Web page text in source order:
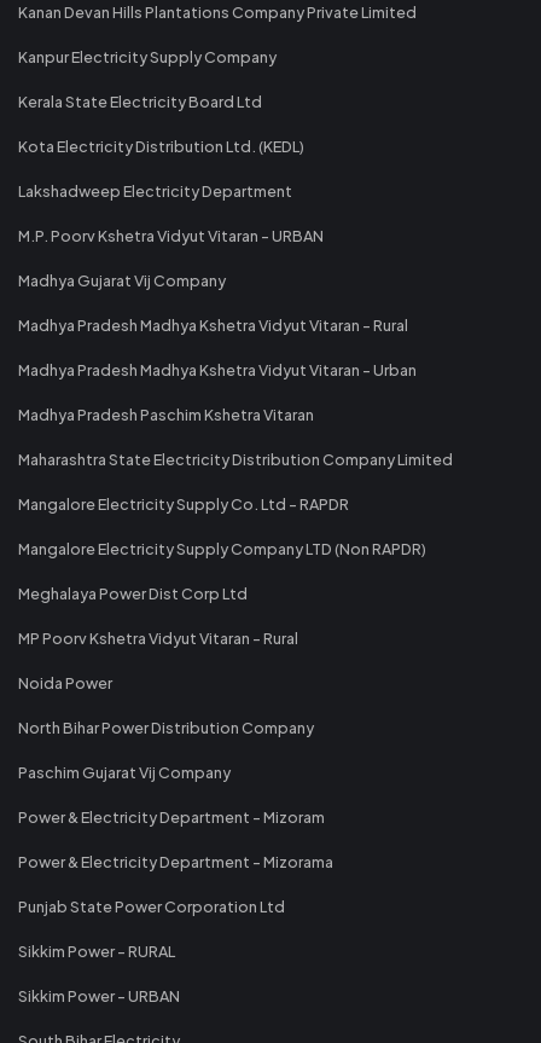
Kanan Devan Hills Plantations Company Private Limited
Kanpur Electricity Supply Company
Kerala State Electricity Board Ltd
Kota Electricity Distribution Ltd. (KEDL)
Lakshadweep Electricity Department
M.P. Poorv Kshetra Vidyut Vitaran - URBAN
Madhya Gujarat Vij Company
Madhya Pradesh Madhya Kshetra Vidyut Vitaran - Rural
Madhya Pradesh Madhya Kshetra Vidyut Vitaran - Urban
Madhya Pradesh Paschim Kshetra Vitaran
Maharashtra State Electricity Distribution Company Limited
Mangalore Electricity Supply Co. Ltd - RAPDR
Mangalore Electricity Supply Company LTD (Non RAPDR)
Meghalaya Power Dist Corp Ltd
MP Poorv Kshetra Vidyut Vitaran - Rural
Noida Power
North Bihar Power Distribution Company
Paschim Gujarat Vij Company
Power & Electricity Department - Mizoram
Power & Electricity Department - Mizorama
Punjab State Power Corporation Ltd
Sikkim Power - RURAL
Sikkim Power - URBAN